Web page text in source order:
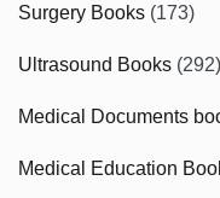
Surgery Books (173)
Ultrasound Books (292)
Medical Documents
Medical Education